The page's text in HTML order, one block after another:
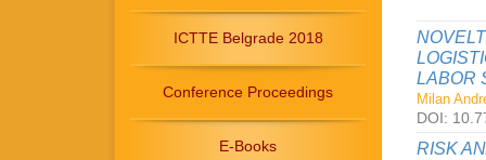
ICTTE Belgrade 2018
Conference Proceedings
E-Books
LABOR
Milan
DOI:
RISK